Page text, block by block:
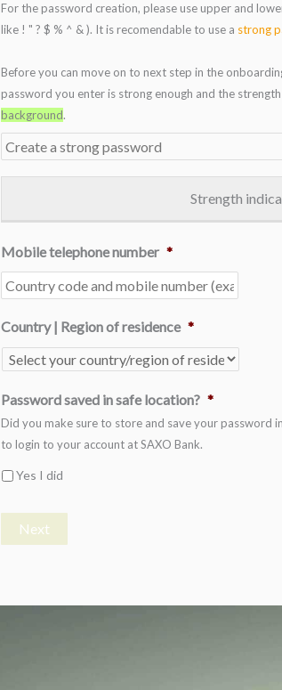
For the password creation, please use upper and
like ! " ? $ % ^ & ). It is recomendable to use a strong
Before you can move on to next step in the
password you enter is strong enough and the
background.
Strength
Mobile telephone number *
Country | Region of residence *
Password saved in safe location? *
Did you make sure to store and save your password
to login to your account at SAXO Bank.
Yes I did
Next